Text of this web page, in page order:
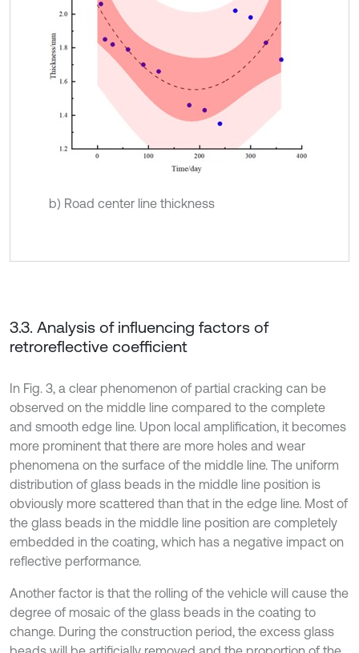
b) Road center line thickness
3.3. Analysis of influencing factors of
retroreflective coefficient
In Fig. 3, a clear phenomenon of partial cracking can be
observed on the middle line compared to the complete
and smooth edge line. Upon local amplification, it becomes
more prominent that there are more holes and wear
phenomena on the surface of the middle line. The uniform
distribution of glass beads in the middle line position is
obviously more scattered than that in the edge line. Most of
the glass beads in the middle line position are completely
embedded in the coating, which has a negative impact on
reflective performance.
Another factor is that the rolling of the vehicle will cause the
degree of mosaic of the glass beads in the coating to
change. During the construction period, the excess glass